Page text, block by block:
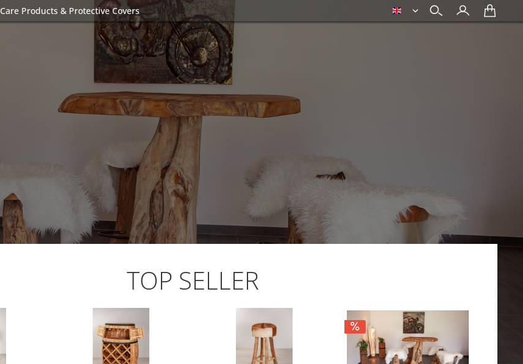
english
Care Products & Protective Covers
TOP SELLER